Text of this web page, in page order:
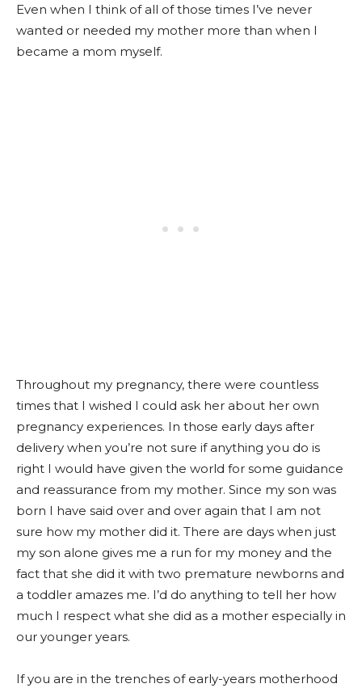
Even when I think of all of those times I’ve never
wanted or needed my mother more than when I
became a mom myself.
Throughout my pregnancy, there were countless
times that I wished I could ask her about her own
pregnancy experiences. In those early days after
delivery when you’re not sure if anything you do is
right I would have given the world for some guidance
and reassurance from my mother. Since my son was
born I have said over and over again that I am not
sure how my mother did it. There are days when just
my son alone gives me a run for my money and the
fact that she did it with two premature newborns and
a toddler amazes me. I’d do anything to tell her how
much I respect what she did as a mother especially in
our younger years.
If you are in the trenches of early-years motherhood